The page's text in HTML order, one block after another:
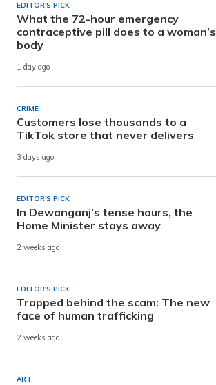
EDITOR'S PICK
What the 72-hour emergency
contraceptive pill does to a woman’s
body
1 day ago
CRIME
Customers lose thousands to a
TikTok store that never delivers
3 days ago
EDITOR'S PICK
In Dewanganj’s tense hours, the
Home Minister stays away
2 weeks ago
EDITOR'S PICK
Trapped behind the scam: The new
face of human trafficking
2 weeks ago
ART